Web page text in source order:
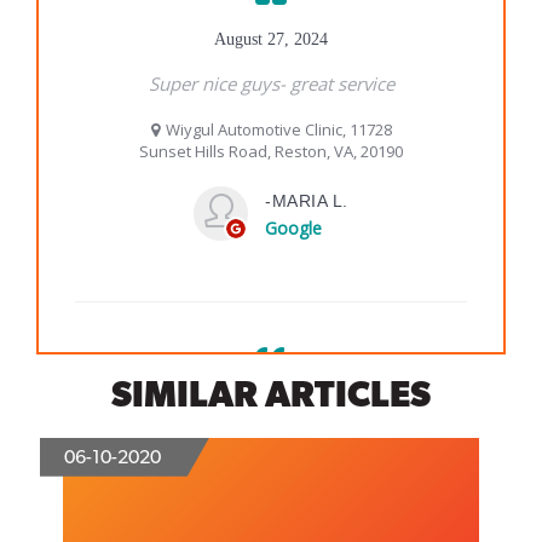
SIMILAR ARTICLES
06-10-2020